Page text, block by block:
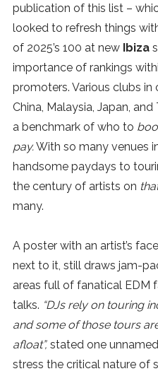
publication of this list –
looked to refresh things
of 2025’s 100 at new Ibiza
importance of rankings
promoters. Various clubs in
China, Malaysia, Japan,
a benchmark of who to
pay.With so many venues
handsome paydays to
the century of artists on
many.
A poster with an artist’s
next to it, still draws jam-
areas full of fanatical EDM
talks. “DJs rely on touring
and some of those tours
afloat”, stated one
stress the critical nature of